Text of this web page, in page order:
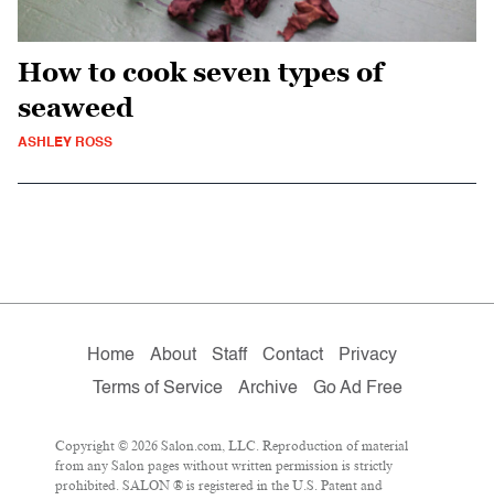
How to cook seven types of
seaweed
ASHLEY ROSS
Home About Staff Contact
Privacy
Terms of Service
Archive Go Ad Free
Copyright © 2026 Salon.com, LLC. Reproduction of material
from any Salon pages without written permission is strictly
prohibited. SALON ® is registered in the U.S. Patent and